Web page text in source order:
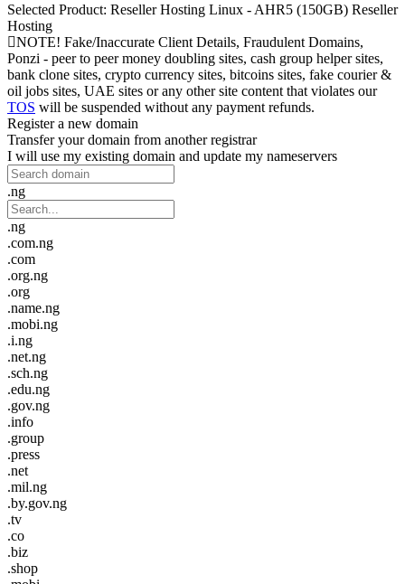
Selected Product: Reseller Hosting Linux - AHR5 (150GB) Reseller
Hosting
NOTE! Fake/Inaccurate Client Details, Fraudulent Domains,
Ponzi - peer to peer money doubling sites, cash group helper sites,
bank clone sites, crypto currency sites, bitcoins sites, fake courier &
oil jobs sites, UAE sites or any other site content that violates our
TOS will be suspended without any payment refunds.
Register a new domain
Transfer your domain from another registrar
I will use my existing domain and update my nameservers
.ng
.ng
.com.ng
.com
.org.ng
.org
.name.ng
.mobi.ng
.i.ng
.net.ng
.sch.ng
.edu.ng
.gov.ng
.info
.group
.press
.net
.mil.ng
.by.gov.ng
.tv
.co
.biz
.shop